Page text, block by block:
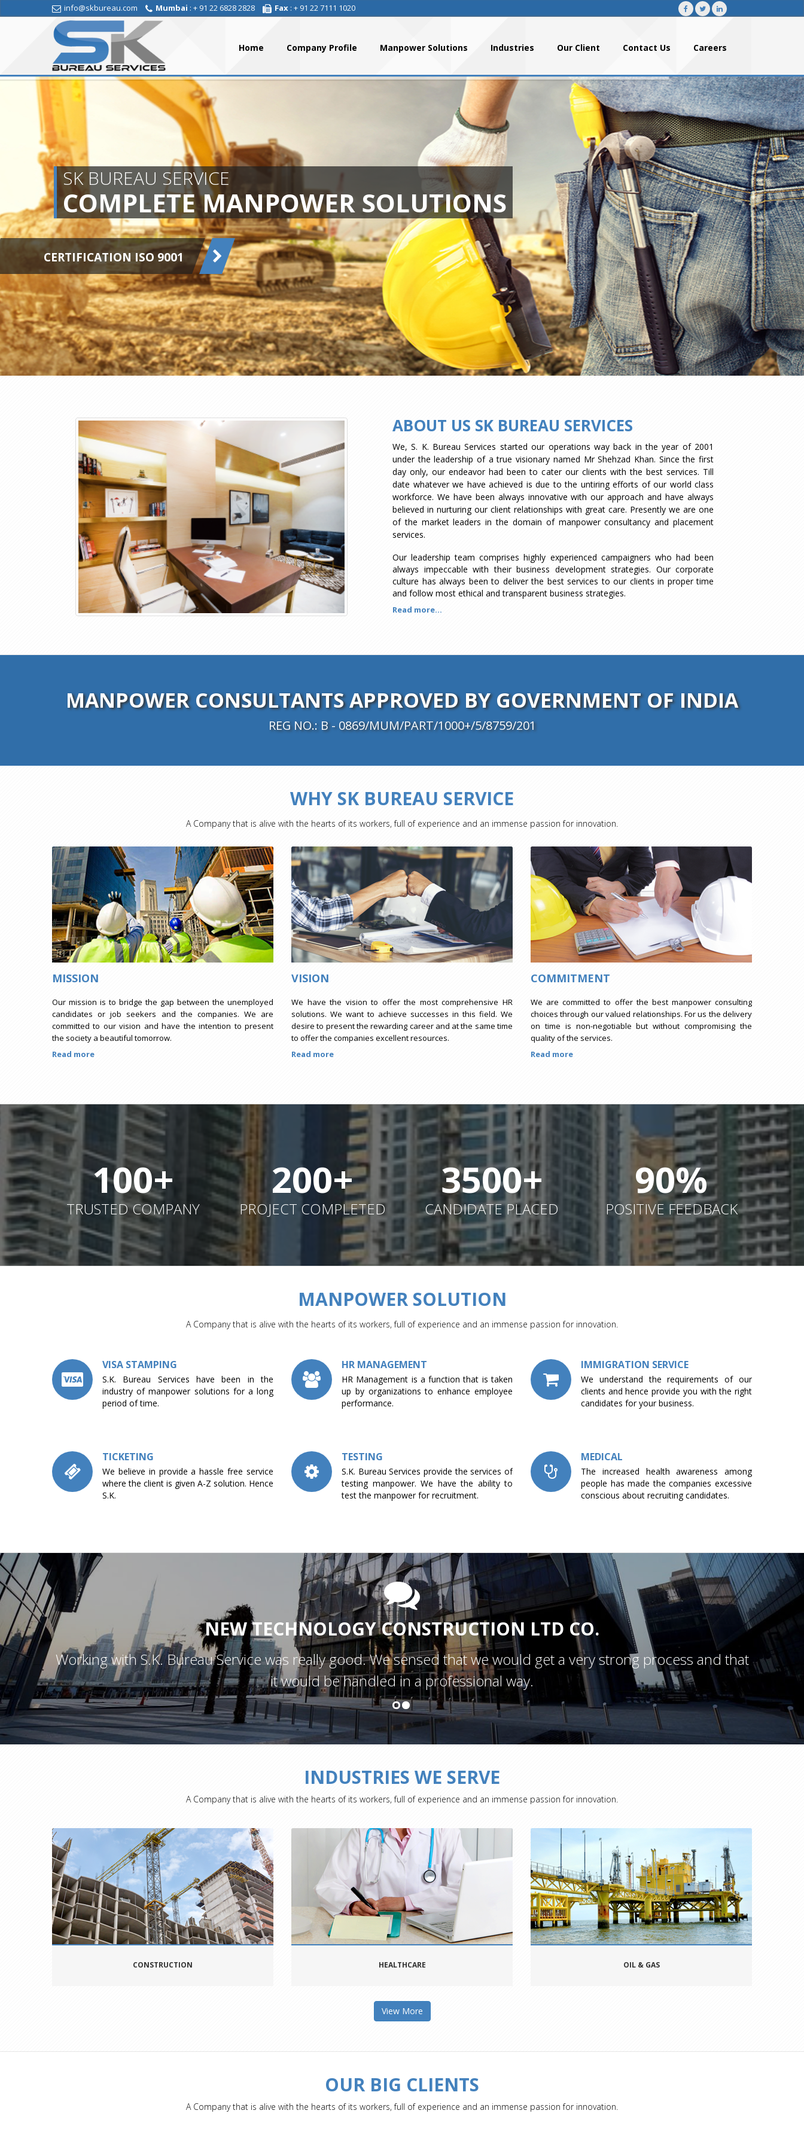
info@skbureau.com Mumbai : + 91 22 6828 2828 Fax : + 91 22 7111 1020
Home Company Profile Manpower Solutions Industries Our Client Contact Us Careers
SK BUREAU SERVICE
COMPLETE MANPOWER SOLUTIONS
CERTIFICATION ISO 9001
ABOUT US SK BUREAU SERVICES
We, S. K. Bureau Services started our operations way back in the year of 2001
under the leadership of a true visionary named Mr Shehzad Khan. Since the first
day only, our endeavor had been to cater our clients with the best services. Till
date whatever we have achieved is due to the untiring efforts of our world class
workforce. We have been always innovative with our approach and have always
believed in nurturing our client relationships with great care. Presently we are one
of the market leaders in the domain of manpower consultancy and placement
services.
Our leadership team comprises highly experienced campaigners who had been
always impeccable with their business development strategies. Our corporate
culture has always been to deliver the best services to our clients in proper time
and follow most ethical and transparent business strategies.
Read more...
MANPOWER CONSULTANTS APPROVED BY GOVERNMENT OF INDIA
REG NO.: B - 0869/MUM/PART/1000+/5/8759/201
WHY SK BUREAU SERVICE
A Company that is alive with the hearts of its workers, full of experience and an immense passion for innovation.
MISSION
Our mission is to bridge the gap between the unemployed
candidates or job seekers and the companies. We are
committed to our vision and have the intention to present
the society a beautiful tomorrow.
Read more
VISION
We have the vision to offer the most comprehensive HR
solutions. We want to achieve successes in this field. We
desire to present the rewarding career and at the same time
to offer the companies excellent resources.
Read more
COMMITMENT
We are committed to offer the best manpower consulting
choices through our valued relationships. For us the delivery
on time is non-negotiable but without compromising the
quality of the services.
Read more
100+
TRUSTED COMPANY
200+
PROJECT COMPLETED
3500+
CANDIDATE PLACED
90%
POSITIVE FEEDBACK
MANPOWER SOLUTION
A Company that is alive with the hearts of its workers, full of experience and an immense passion for innovation.
VISA STAMPING
S.K. Bureau Services have been in the
industry of manpower solutions for a long
period of time.
HR MANAGEMENT
HR Management is a function that is taken
up by organizations to enhance employee
performance.
IMMIGRATION SERVICE
We understand the requirements of our
clients and hence provide you with the right
candidates for your business.
TICKETING
We believe in provide a hassle free service
where the client is given A-Z solution. Hence
S.K.
TESTING
S.K. Bureau Services provide the services of
testing manpower. We have the ability to
test the manpower for recruitment.
MEDICAL
The increased health awareness among
people has made the companies excessive
conscious about recruiting candidates.
NEW TECHNOLOGY CONSTRUCTION LTD CO.
Working with S.K. Bureau Service was really good. We sensed that we would get a very strong process and that
it would be handled in a professional way.
INDUSTRIES WE SERVE
A Company that is alive with the hearts of its workers, full of experience and an immense passion for innovation.
CONSTRUCTION HEALTHCARE OIL & GAS
View More
OUR BIG CLIENTS
A Company that is alive with the hearts of its workers, full of experience and an immense passion for innovation.